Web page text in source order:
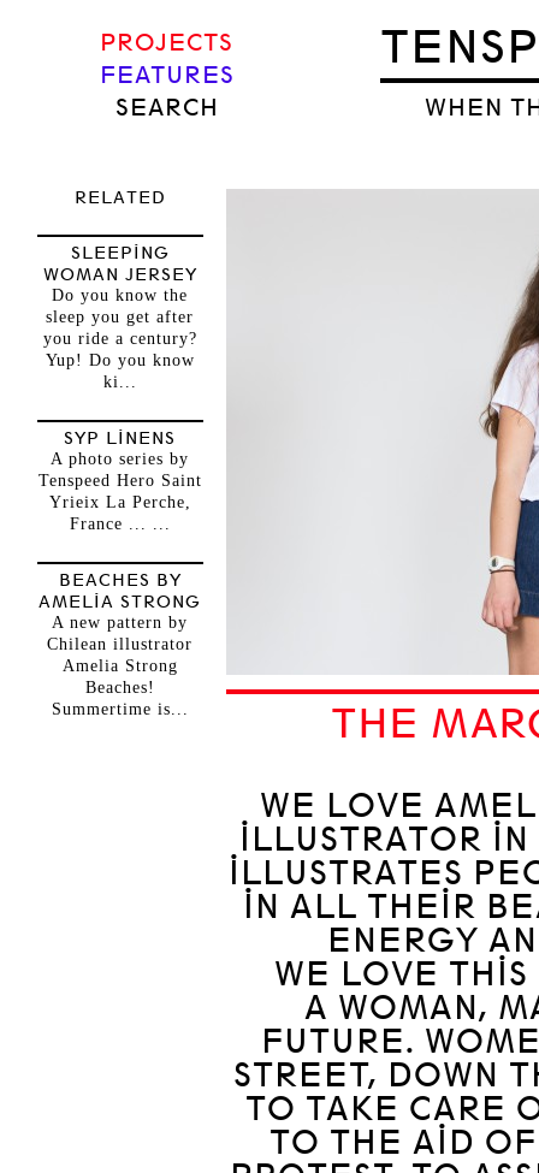
WHEN
PROJECTS
FEATURES
SEARCH
THE
WE LOVE
ILLUSTRATOR
ILLUSTRATES
IN ALL THEIR
ENERGY
WE LOVE
A WOMAN,
FUTURE.
STREET, DOWN
TO TAKE CARE
TO THE AID
RELATED
SLEEPING
WOMAN JERSEY
Do you know the
sleep you get after
you ride a century?
Yup! Do you know
ki...
SYP LINENS
A photo series by
Tenspeed Hero Saint
Yrieix La Perche,
France ... ...
BEACHES BY
AMELIA STRONG
A new pattern by
Chilean illustrator
Amelia Strong
Beaches!
Summertime is...